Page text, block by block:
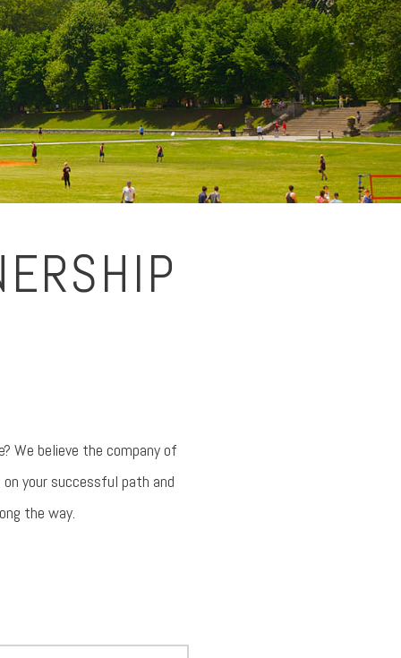
We believe the company of
your successful path and
the way.